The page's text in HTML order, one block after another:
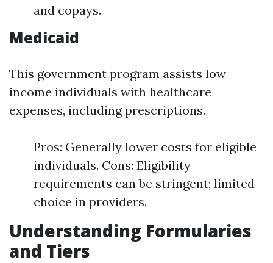
and copays.
Medicaid
This government program assists low-
income individuals with healthcare
expenses, including prescriptions.
Pros: Generally lower costs for eligible
individuals. Cons: Eligibility
requirements can be stringent; limited
choice in providers.
Understanding Formularies
and Tiers